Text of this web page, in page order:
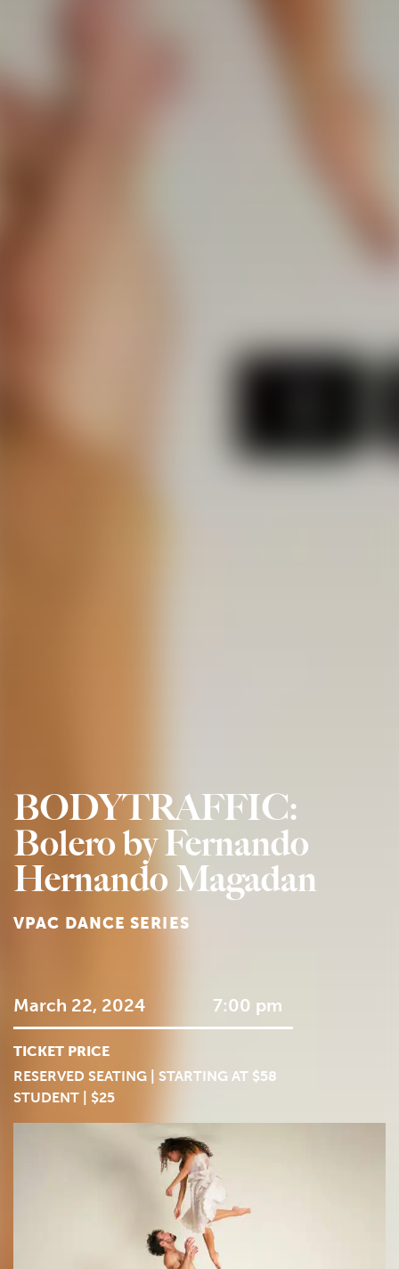
BODYTRAFFIC:
Bolero by Fernando
Hernando Magadan
VPAC DANCE SERIES
March 22, 2024 7:00 pm
TICKET PRICE
RESERVED SEATING | STARTING AT $58
STUDENT | $25